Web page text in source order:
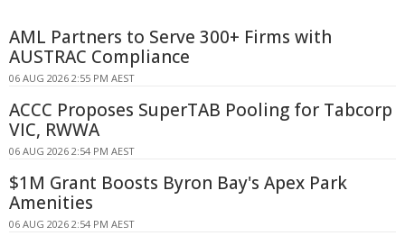
AML Partners to Serve 300+ Firms with
AUSTRAC Compliance
06 AUG 2026 2:55 PM AEST
ACCC Proposes SuperTAB Pooling for Tabcorp
VIC, RWWA
06 AUG 2026 2:54 PM AEST
$1M Grant Boosts Byron Bay's Apex Park
Amenities
06 AUG 2026 2:54 PM AEST